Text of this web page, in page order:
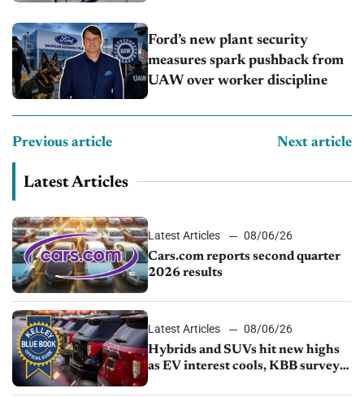
Ford’s new plant security
measures spark pushback from
UAW over worker discipline
Previous article Next article
Latest Articles
Latest Articles
08/06/26
Cars.com reports second quarter
2026 results
Latest Articles
08/06/26
Hybrids and SUVs hit new highs
as EV interest cools, KBB survey